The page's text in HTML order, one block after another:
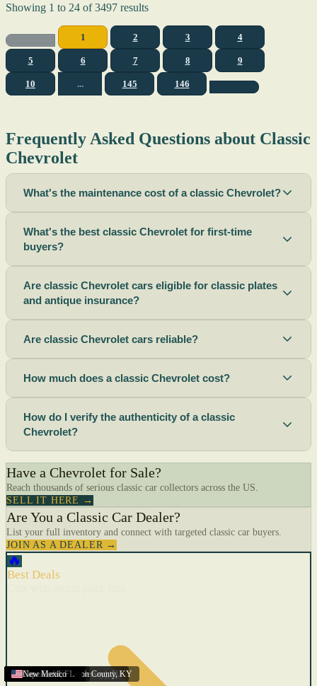
Menifee,CA
Florida
Gulfport,MS
Texas
Springfield,MO
Carson City,NV
Salinas,CA
Youngstown,OH
San Diego,CA
Arizona
Union City (New Jersey),NJ
Louisville/Jefferson County,KY
Eagan,MN
California
Scottsbluff,NE
Scottsbluff,NE
Quincy,AL
Harrisburg,PA
Lakeland,FL
Augusta,ME
New York
Lincoln,NE
Cape Coral,FL
New Mexico
Showing 1 to 24 of3497 results
1 2 3 4
5 6 7 8 9
10 ... 145 146
Frequently Asked Questions about Classic
Chevrolet
What's the maintenance cost of a classic Chevrolet?
What's the best classic Chevrolet for first-time
buyers?
Are classic Chevrolet cars eligible for classic plates
and antique insurance?
Are classic Chevrolet cars reliable?
How much does a classic Chevrolet cost?
How do I verify the authenticity of a classic
Chevrolet?
Have a Chevrolet for Sale?
Reach thousands of serious classic car collectors across the US.
SELL IT HERE →
Are You a Classic Car Dealer?
List your full inventory and connect with targeted classic car buyers.
JOIN AS A DEALER →
🔥
Best Deals